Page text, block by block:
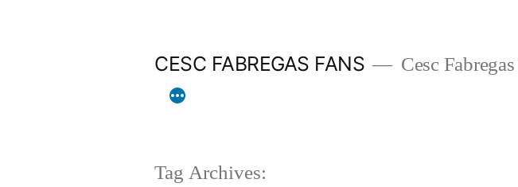
CESC FABREGAS FANS Cesc
Tag Archives: